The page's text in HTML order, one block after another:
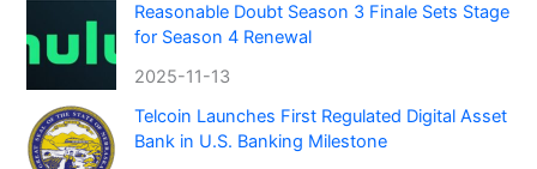
Reasonable Doubt Season 3 Finale Sets Stage
for Season 4 Renewal
2025-11-13
Telcoin Launches First Regulated Digital Asset
Bank in U.S. Banking Milestone